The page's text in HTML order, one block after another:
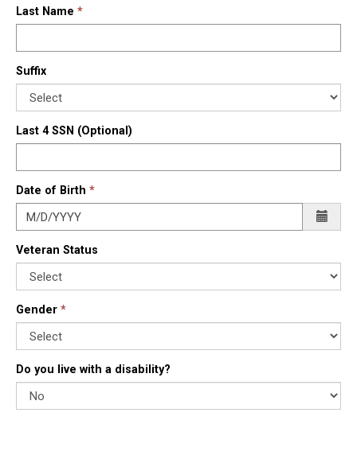
Last Name
Suffix
Last 4 SSN (Optional)
Date of Birth
Veteran Status
Gender
Do you live with a disability?